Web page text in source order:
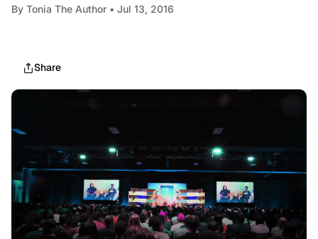
By Tonia The Author • Jul 13, 2016
Share